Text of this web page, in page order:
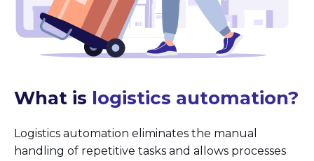
What is logistics automation?
Logistics automation eliminates the manual
handling of repetitive tasks and allows processes